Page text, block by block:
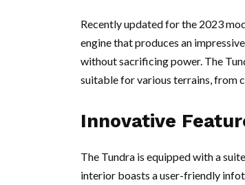
Recently updated for the 2023
engine that produces an
without sacrificing power. The
suitable for various terrains, from
Innovative
The Tundra is equipped with a
interior boasts a user-friendly